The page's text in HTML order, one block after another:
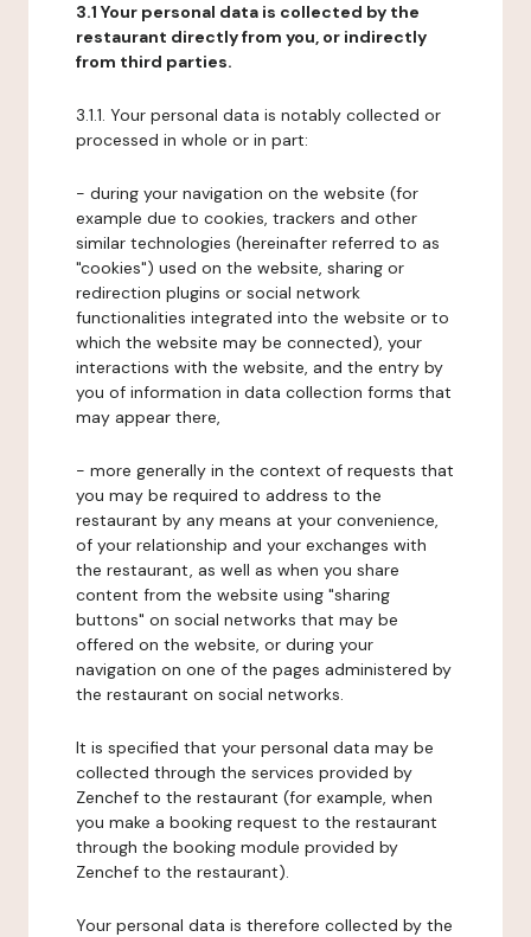
3.1 Your personal data is collected by the
restaurant directly from you, or indirectly
from third parties.
3.1.1. Your personal data is notably collected or
processed in whole or in part:
- during your navigation on the website (for
example due to cookies, trackers and other
similar technologies (hereinafter referred to as
"cookies") used on the website, sharing or
redirection plugins or social network
functionalities integrated into the website or to
which the website may be connected), your
interactions with the website, and the entry by
you of information in data collection forms that
may appear there,
- more generally in the context of requests that
you may be required to address to the
restaurant by any means at your convenience,
of your relationship and your exchanges with
the restaurant, as well as when you share
content from the website using "sharing
buttons" on social networks that may be
offered on the website, or during your
navigation on one of the pages administered by
the restaurant on social networks.
It is specified that your personal data may be
collected through the services provided by
Zenchef to the restaurant (for example, when
you make a booking request to the restaurant
through the booking module provided by
Zenchef to the restaurant).
Your personal data is therefore collected by the